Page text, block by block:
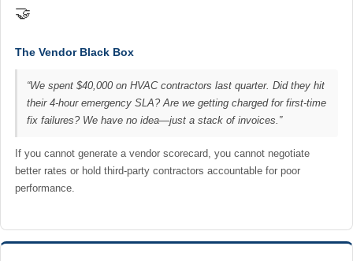
🤝
The Vendor Black Box
“We spent $40,000 on HVAC contractors last quarter. Did they hit
their 4-hour emergency SLA? Are we getting charged for first-time
fix failures? We have no idea—just a stack of invoices.”
If you cannot generate a vendor scorecard, you cannot negotiate
better rates or hold third-party contractors accountable for poor
performance.